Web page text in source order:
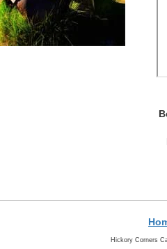
Hickory Corners